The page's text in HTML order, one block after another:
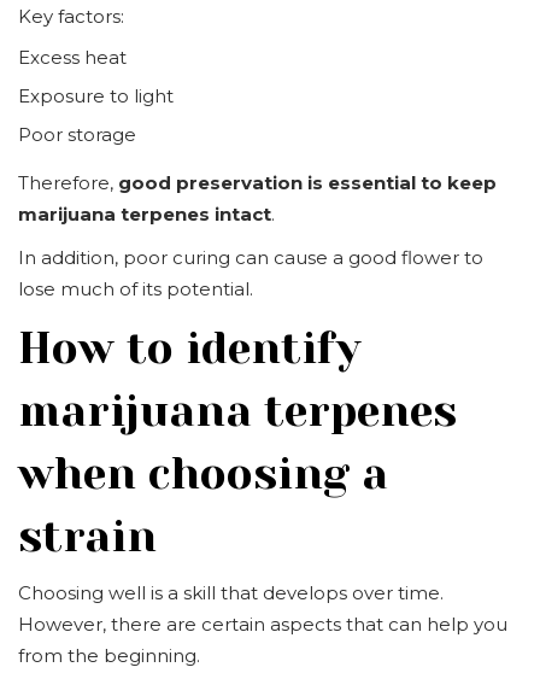
Key factors:
Excess heat
Exposure to light
Poor storage
Therefore, good preservation is essential to keep
marijuana terpenes intact.
In addition, poor curing can cause a good flower to
lose much of its potential.
How to identify
marijuana terpenes
when choosing a
strain
Choosing well is a skill that develops over time.
However, there are certain aspects that can help you
from the beginning.